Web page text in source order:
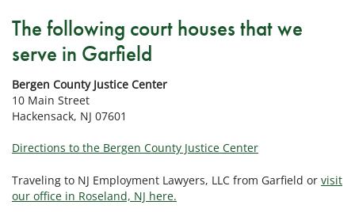
The following court houses that we
serve in Garfield
Bergen County Justice Center
10 Main Street
Hackensack, NJ 07601
Directions to the Bergen County Justice Center
Traveling to NJ Employment Lawyers, LLC from Garfield or visit
our office in Roseland, NJ here.